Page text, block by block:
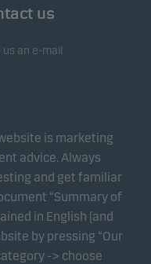
us
us an e-mail
is marketing
advice. Always
and get familiar
“Summary of
in English (and
by pressing “Our
-> choose